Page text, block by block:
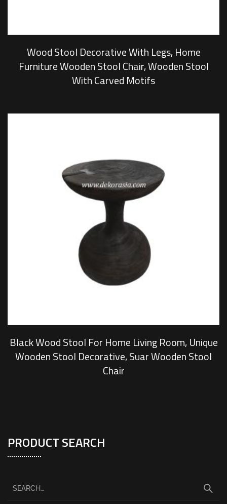
Wood Stool Decorative With Legs, Home
Furniture Wooden Stool Chair, Wooden Stool
With Carved Motifs
Black Wood Stool For Home Living Room, Unique
Wooden Stool Decorative, Suar Wooden Stool
Chair
PRODUCT SEARCH